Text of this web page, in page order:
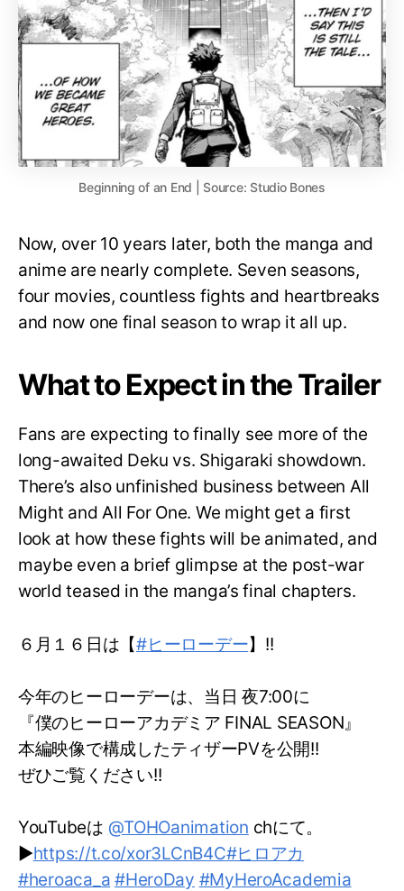
Beginning of an End | Source: Studio Bones
Now, over 10 years later, both the manga and
anime are nearly complete. Seven seasons,
four movies, countless fights and heartbreaks
and now one final season to wrap it all up.
What to Expect in the Trailer
Fans are expecting to finally see more of the
long-awaited Deku vs. Shigaraki showdown.
There’s also unfinished business between All
Might and All For One. We might get a first
look at how these fights will be animated, and
maybe even a brief glimpse at the post-war
world teased in the manga’s final chapters.
６月１６日は【#ヒーローデー】!!
今年のヒーローデーは、当日 夜7:00に
『僕のヒーローアカデミア FINAL SEASON』
本編映像で構成したティザーPVを公開!!
ぜひご覧ください!!
YouTubeは @TOHOanimation chにて。
▶https://t.co/xor3LCnB4C#ヒロアカ
#heroaca_a #HeroDay #MyHeroAcademia